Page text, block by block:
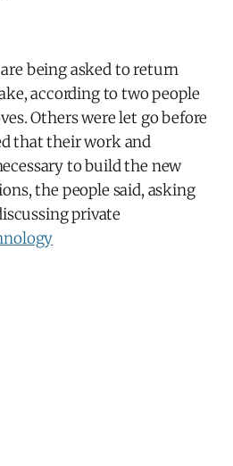
being asked to return
according to two people
Others were let go before
that their work and
to build the new
the people said, asking
private